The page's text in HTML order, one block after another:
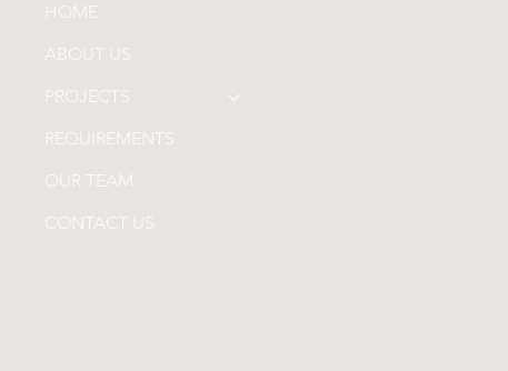
HOME
ABOUT US
PROJECTS
REQUIREMENTS
OUR TEAM
CONTACT US